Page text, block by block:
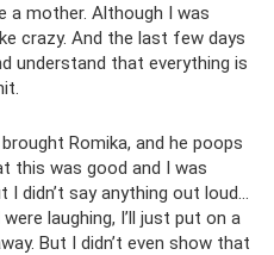
a mother. Although I was
crazy. And the last few days
understand that everything is
Romika, and he poops
this was good and I was
I didn’t say anything out loud...
laughing, I’ll just put on a
But I didn’t even show that